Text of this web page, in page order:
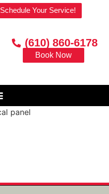
Schedule Your Service!
(610) 860-6178
Book Now